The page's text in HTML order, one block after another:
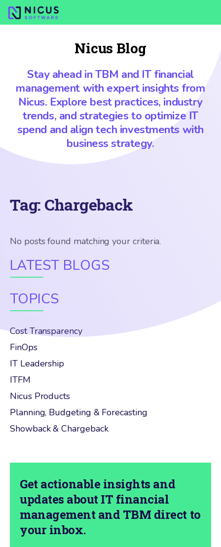
Nicus Blog
Stay ahead in TBM and IT financial
management with expert insights from
Nicus. Explore best practices, industry
trends, and strategies to optimize IT
spend and align tech investments with
business strategy.
Tag: Chargeback
LATEST BLOGS
TOPICS
Cost Transparency
FinOps
IT Leadership
ITFM
Nicus Products
Planning, Budgeting & Forecasting
Showback & Chargeback
No posts found matching your criteria.
Get actionable insights and
updates about IT financial
management and TBM direct to
your inbox.